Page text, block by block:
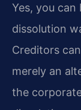
Yes, you
dissolution
Creditors
merely an
the